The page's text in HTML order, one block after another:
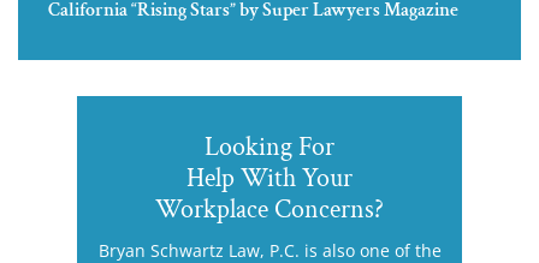
California “Rising Stars” by Super Lawyers Magazine
Looking For
Help With Your
Workplace Concerns?
Bryan Schwartz Law, P.C. is also one of the